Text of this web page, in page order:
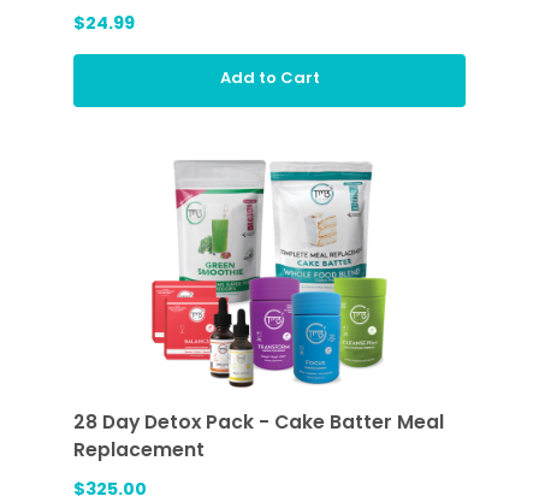
$24.99
Add to Cart
28 Day Detox Pack - Cake Batter Meal
Replacement
$325.00